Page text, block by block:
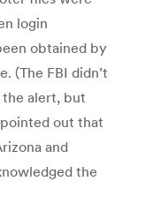
login
obtained by
(The FBI didn’t
alert, but
out that
and
the